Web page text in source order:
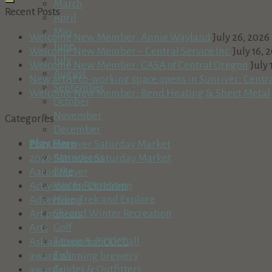
March
April
May
June
July
August
September
October
November
December
Play Here
Attractions
Bike
Water Recreation
Hike, Trek and Explore
Ski and Winter Recreation
Golf
Tennis & Pickleball
Fish
Guides & Outfitters
Recent Posts
Welcome New Member: Annie Wayland July 26, 2026
Welcome New Member – Central Service Inc. July 16,
Welcome New Member: CASA of Central Oregon July
New artist co-working space opens in Sunriver:
Welcome New Member: Bend Heating & Sheet Metal
Categories
2025 Sunriver Saturday Market
2026 Sunriver Saturday Market
Aaron Meyer
Activities for Children
Advertising
Art projects
Arts
Ask an Expert at COCC
award winning brewery